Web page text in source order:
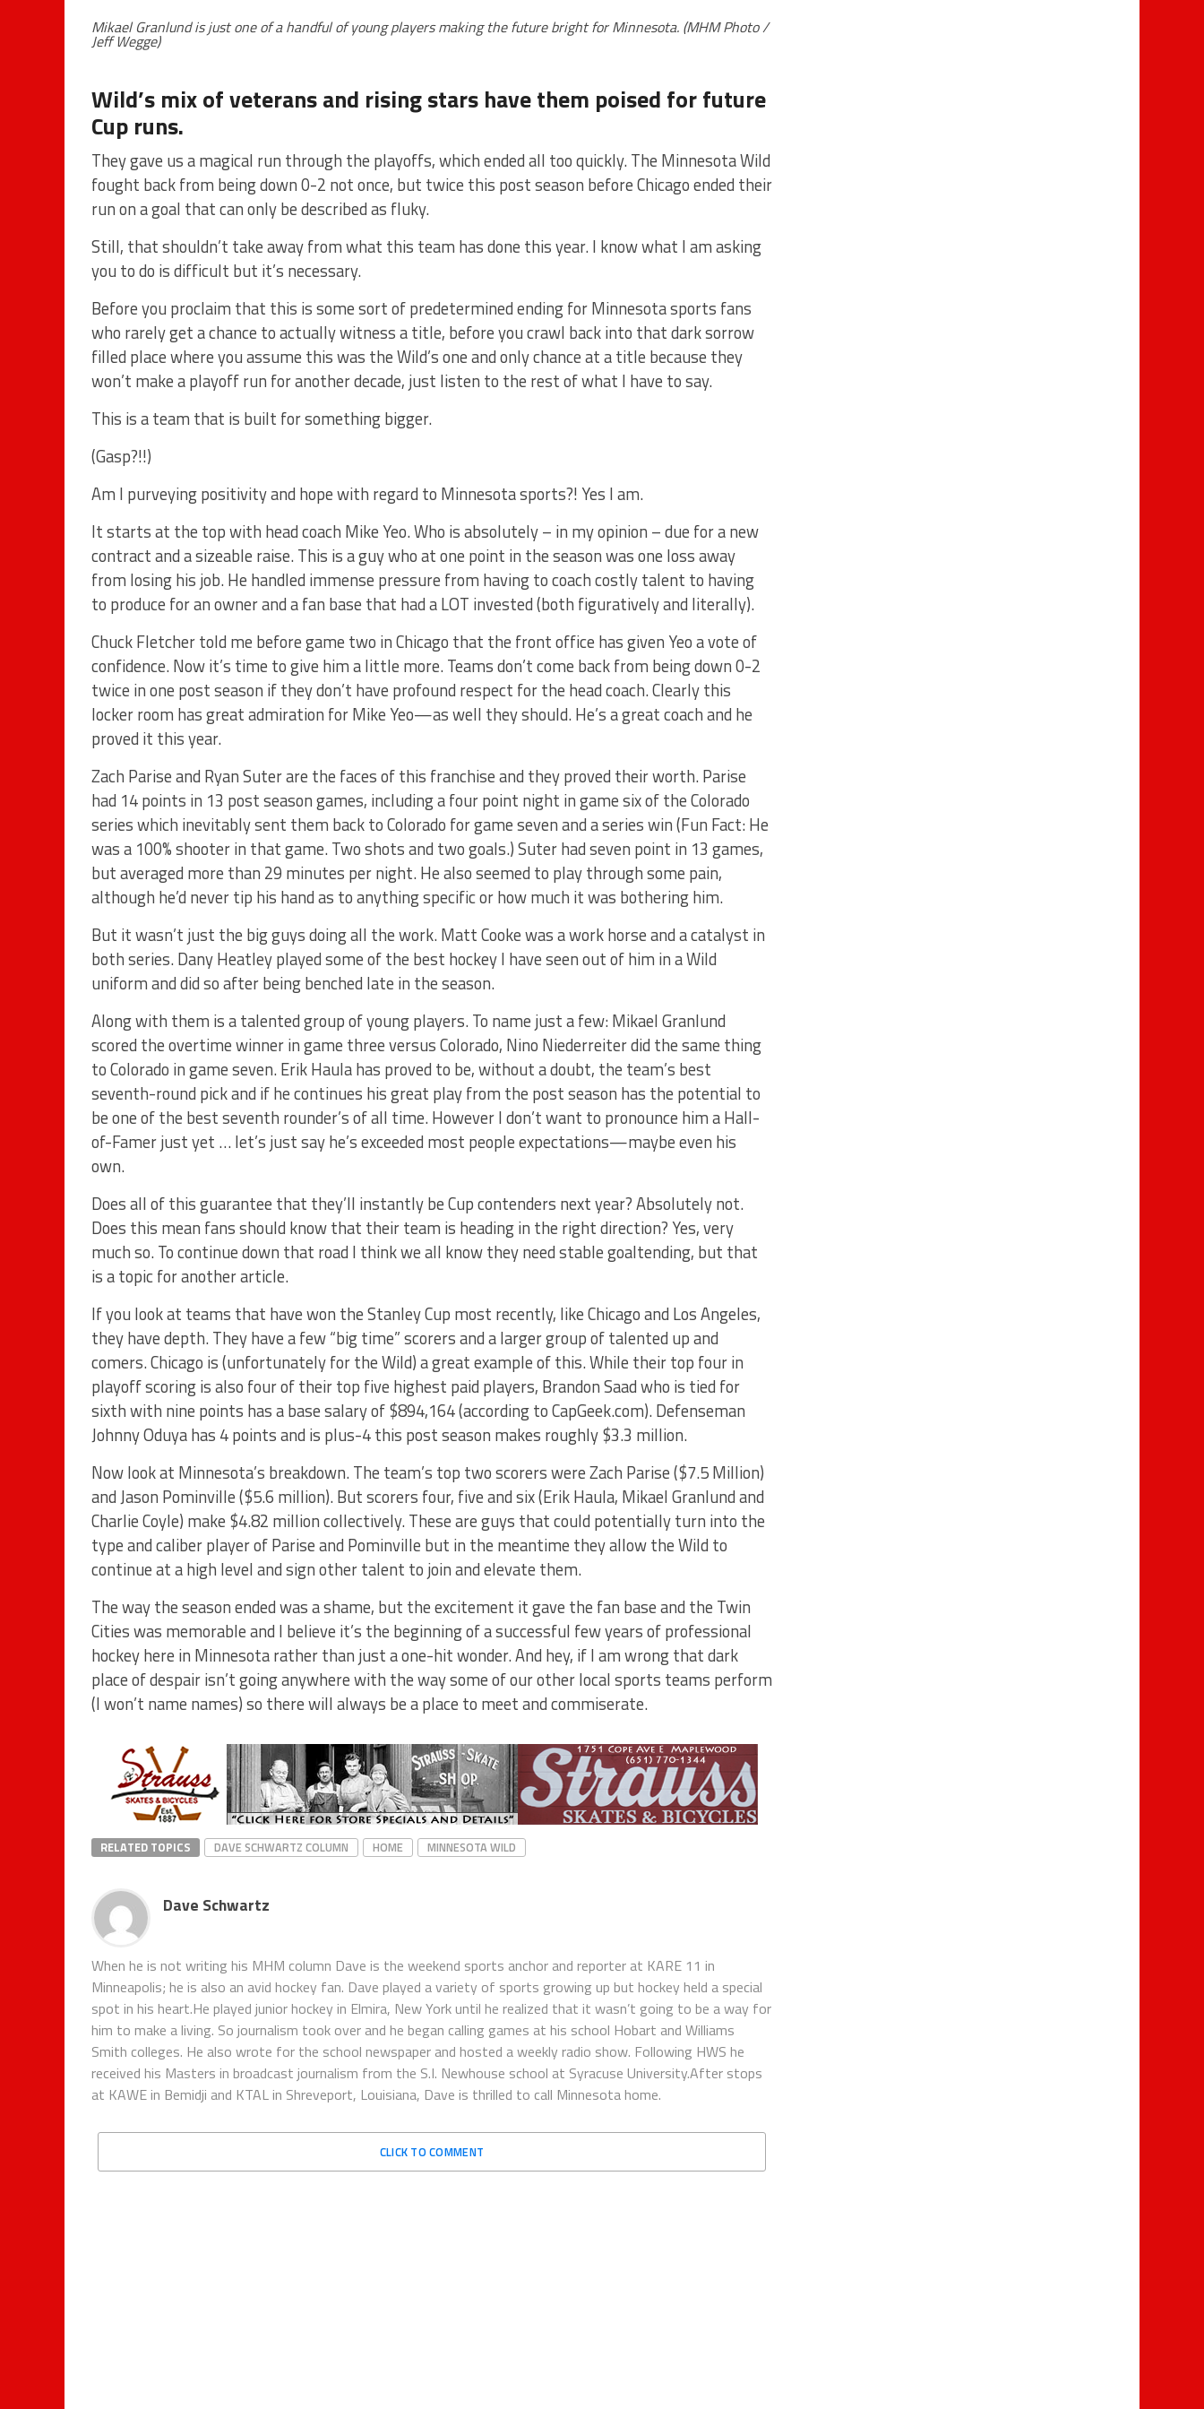
Mikael Granlund is just one of a handful of young players making the future bright for Minnesota. (MHM Photo /
Jeff Wegge)
Wild’s mix of veterans and rising stars have them poised for future
Cup runs.
They gave us a magical run through the playoffs, which ended all too quickly. The Minnesota Wild
fought back from being down 0-2 not once, but twice this post season before Chicago ended their
run on a goal that can only be described as fluky.
Still, that shouldn’t take away from what this team has done this year. I know what I am asking
you to do is difficult but it’s necessary.
Before you proclaim that this is some sort of predetermined ending for Minnesota sports fans
who rarely get a chance to actually witness a title, before you crawl back into that dark sorrow
filled place where you assume this was the Wild’s one and only chance at a title because they
won’t make a playoff run for another decade, just listen to the rest of what I have to say.
This is a team that is built for something bigger.
(Gasp?!!)
Am I purveying positivity and hope with regard to Minnesota sports?! Yes I am.
It starts at the top with head coach Mike Yeo. Who is absolutely – in my opinion – due for a new
contract and a sizeable raise. This is a guy who at one point in the season was one loss away
from losing his job. He handled immense pressure from having to coach costly talent to having
to produce for an owner and a fan base that had a LOT invested (both figuratively and literally).
Chuck Fletcher told me before game two in Chicago that the front office has given Yeo a vote of
confidence. Now it’s time to give him a little more. Teams don’t come back from being down 0-2
twice in one post season if they don’t have profound respect for the head coach. Clearly this
locker room has great admiration for Mike Yeo—as well they should. He’s a great coach and he
proved it this year.
Zach Parise and Ryan Suter are the faces of this franchise and they proved their worth. Parise
had 14 points in 13 post season games, including a four point night in game six of the Colorado
series which inevitably sent them back to Colorado for game seven and a series win (Fun Fact: He
was a 100% shooter in that game. Two shots and two goals.) Suter had seven point in 13 games,
but averaged more than 29 minutes per night. He also seemed to play through some pain,
although he’d never tip his hand as to anything specific or how much it was bothering him.
But it wasn’t just the big guys doing all the work. Matt Cooke was a work horse and a catalyst in
both series. Dany Heatley played some of the best hockey I have seen out of him in a Wild
uniform and did so after being benched late in the season.
Along with them is a talented group of young players. To name just a few: Mikael Granlund
scored the overtime winner in game three versus Colorado, Nino Niederreiter did the same thing
to Colorado in game seven. Erik Haula has proved to be, without a doubt, the team’s best
seventh-round pick and if he continues his great play from the post season has the potential to
be one of the best seventh rounder’s of all time. However I don’t want to pronounce him a Hall-
of-Famer just yet … let’s just say he’s exceeded most people expectations—maybe even his
own.
Does all of this guarantee that they’ll instantly be Cup contenders next year? Absolutely not.
Does this mean fans should know that their team is heading in the right direction? Yes, very
much so. To continue down that road I think we all know they need stable goaltending, but that
is a topic for another article.
If you look at teams that have won the Stanley Cup most recently, like Chicago and Los Angeles,
they have depth. They have a few “big time” scorers and a larger group of talented up and
comers. Chicago is (unfortunately for the Wild) a great example of this. While their top four in
playoff scoring is also four of their top five highest paid players, Brandon Saad who is tied for
sixth with nine points has a base salary of $894,164 (according to CapGeek.com). Defenseman
Johnny Oduya has 4 points and is plus-4 this post season makes roughly $3.3 million.
Now look at Minnesota’s breakdown. The team’s top two scorers were Zach Parise ($7.5 Million)
and Jason Pominville ($5.6 million). But scorers four, five and six (Erik Haula, Mikael Granlund and
Charlie Coyle) make $4.82 million collectively. These are guys that could potentially turn into the
type and caliber player of Parise and Pominville but in the meantime they allow the Wild to
continue at a high level and sign other talent to join and elevate them.
The way the season ended was a shame, but the excitement it gave the fan base and the Twin
Cities was memorable and I believe it’s the beginning of a successful few years of professional
hockey here in Minnesota rather than just a one-hit wonder. And hey, if I am wrong that dark
place of despair isn’t going anywhere with the way some of our other local sports teams perform
(I won’t name names) so there will always be a place to meet and commiserate.
RELATED TOPICS DAVE SCHWARTZ COLUMN HOME MINNESOTA WILD
Dave Schwartz
When he is not writing his MHM column Dave is the weekend sports anchor and reporter at KARE 11 in
Minneapolis; he is also an avid hockey fan. Dave played a variety of sports growing up but hockey held a special
spot in his heart.He played junior hockey in Elmira, New York until he realized that it wasn’t going to be a way for
him to make a living. So journalism took over and he began calling games at his school Hobart and Williams
Smith colleges. He also wrote for the school newspaper and hosted a weekly radio show. Following HWS he
received his Masters in broadcast journalism from the S.I. Newhouse school at Syracuse University.After stops
at KAWE in Bemidji and KTAL in Shreveport, Louisiana, Dave is thrilled to call Minnesota home.
CLICK TO COMMENT